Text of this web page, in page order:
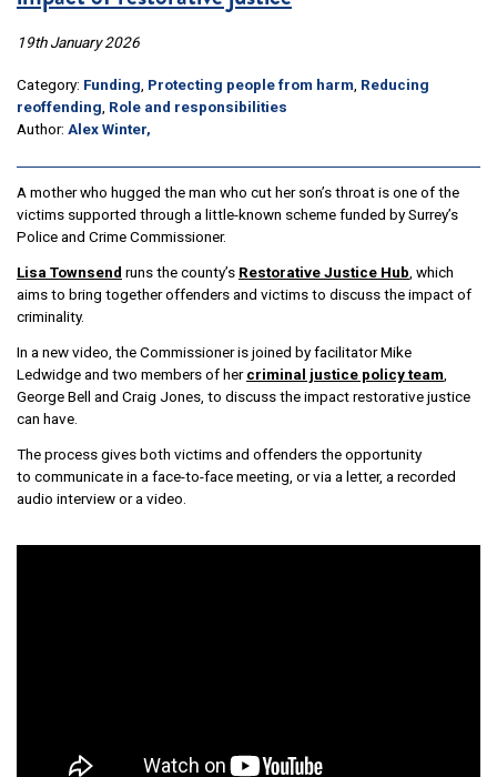
19th January 2026
Category: Funding Protecting people from harm Reducing
reoffending Role and responsibilities
Author: Alex Winter,
A mother who hugged the man who cut her son’s throat is one of the
victims supported through a little-known scheme funded by Surrey’s
Police and Crime Commissioner.
Lisa Townsend runs the county’s Restorative Justice Hub , which
aims to bring together offenders and victims to discuss the impact of
criminality.
In a new video, the Commissioner is joined by facilitator Mike
Ledwidge and two members of hercriminal justice policy team
George Bell and Craig Jones, to discuss the impact restorative justice
can have.
The process gives both victims and offenders the opportunity
to communicate in a face-to-face meeting, or via a letter, a recorded
audio interview or a video.